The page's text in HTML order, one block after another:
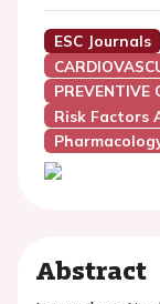
ESC Journals
PREVENTIVE
Risk Factors
Abstract